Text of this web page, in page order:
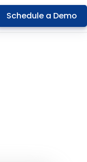
Schedule a Demo